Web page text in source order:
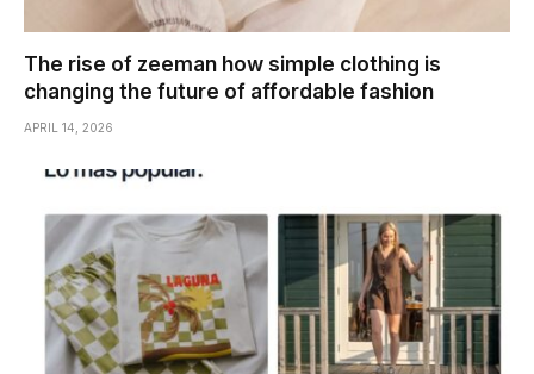
The rise of zeeman how simple clothing is
changing the future of affordable fashion
APRIL 14, 2026